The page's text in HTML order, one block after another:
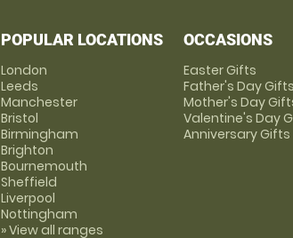
POPULAR LOCATIONS
London
Leeds
Manchester
Bristol
Birmingham
Brighton
Bournemouth
Sheffield
Liverpool
Nottingham
» View all ranges
OCCASIONS
Easter Gifts
Father's Day Gifts
Mother's Day
Valentine's Day
Anniversary Gifts